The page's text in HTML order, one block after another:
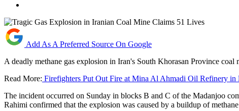
Add As A Preferred Source On Google
A deadly methane gas explosion in Iran's South Khorasan Province
Read More: Firefighters Put Out Fire at Mina Al Ahmadi Oil Refinery in
The incident occurred on Sunday in blocks B and C of the Madanjoo
Rahimi confirmed that the explosion was caused by a buildup of methane